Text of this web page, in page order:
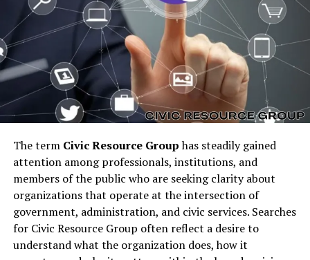
Unlike other cities, a steakhouse in St Augustineoften
combines traditional steak cuts with local seafood
pairings, offering visitors a chance to enjoy surf-and-
turf meals that reflect the region’s culinary diversity.
Classic Steakhouse St
Augustine FL Locations
Several iconic restaurants have long been favorites for
steak St Augustinedining:
Collage Restaurant:Known for fine dining and
often considered among thebest steakhouse St
Augustinehas for special occasions.
The term Civic Resource Grouphas steadily gained
attention among professionals, institutions, and
members of the public who are seeking clarity about
organizations that operate at the intersection of
government, administration, and civic services. Searches
for Civic Resource Group often reflect a desire to
understand what the organization does, how it